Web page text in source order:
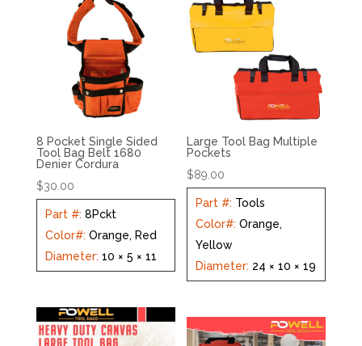
8 Pocket Single Sided
Tool Bag Belt 1680
Denier Cordura
$30.00
Part #: 8Pckt
Color#: Orange, Red
Diameter: 10 × 5 × 11
Large Tool Bag Multiple
Pockets
$89.00
Part #: Tools
Color#:Orange,
Yellow
Diameter: 24 × 10 × 19